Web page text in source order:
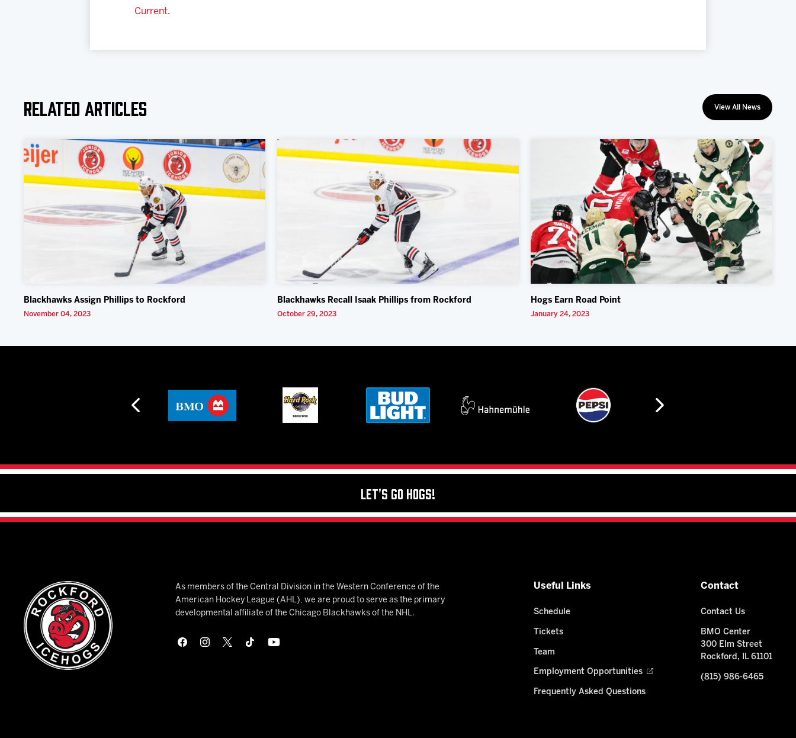
Current.
Related Articles View All News
Blackhawks Assign Phillips to Rockford
November 04, 2023
Blackhawks Recall Isaak Phillips from Rockford
October 29, 2023
Hogs Earn Road Point
January 24, 2023
Let's Go Hogs!
As members of the Central Division in the Western Conference of the
American Hockey League (AHL), we are proud to serve as the primary
developmental affiliate of the Chicago Blackhawks of the NHL.
Useful Links
Schedule
Tickets
Team
Employment Opportunities
Frequently Asked Questions
Contact
Contact Us
BMO Center
300 Elm Street
Rockford, IL 61101
(815) 986-6465